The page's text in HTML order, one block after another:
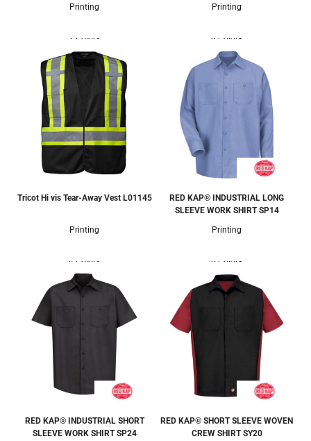
Printing
2 Colors
Printing
4 Colors
Tricot Hi vis Tear-Away Vest L01145
Printing
4 Colors
RED KAP® INDUSTRIAL LONG
SLEEVE WORK SHIRT SP14
Printing
6 Colors
RED KAP® INDUSTRIAL SHORT
SLEEVE WORK SHIRT SP24
RED KAP® SHORT SLEEVE WOVEN
CREW SHIRT SY20